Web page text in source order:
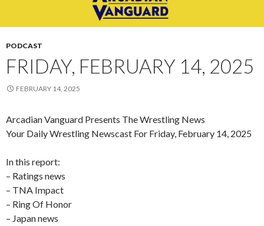
PODCAST
FRIDAY, FEBRUARY 14, 2025
FEBRUARY 14, 2025
Arcadian Vanguard Presents The Wrestling News
Your Daily Wrestling Newscast For Friday, February 14, 2025
In this report:
– Ratings news
– TNA Impact
– Ring Of Honor
– Japan news